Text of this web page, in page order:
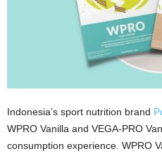
Indonesia’s sport nutrition brand
WPRO Vanilla and VEGA-PRO
consumption experience. WPRO